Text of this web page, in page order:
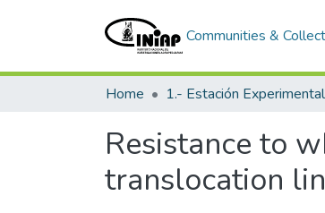
Communities &
Home
Resistance to
translocation